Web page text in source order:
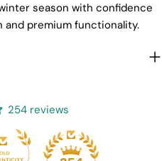
hand in hand, and
a future that's both
mindful. Our
make. For more info,
season with confidence
premium functionality.
254 reviews
Login